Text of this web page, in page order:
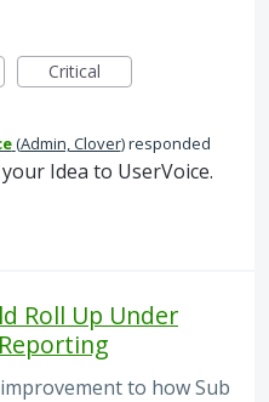
Critical
(Admin, Clover)responded
Idea to UserVoice.
Roll Up Under
to how Sub